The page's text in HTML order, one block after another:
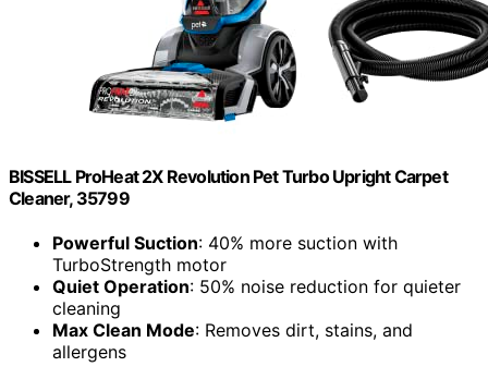
BISSELL ProHeat 2X Revolution Pet Turbo Upright Carpet
Cleaner, 35799
Powerful Suction: 40% more suction with
TurboStrength motor
Quiet Operation: 50% noise reduction for quieter
cleaning
Max Clean Mode: Removes dirt, stains, and
allergens